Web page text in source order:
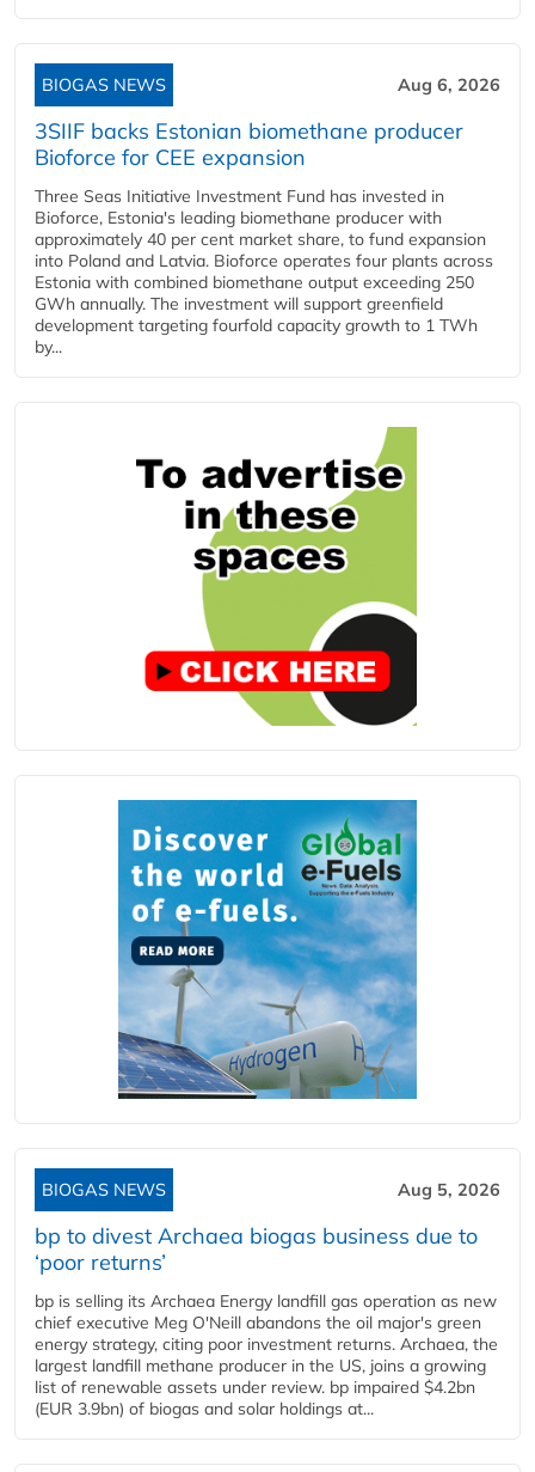
BIOGAS NEWS Aug 6, 2026
3SIIF backs Estonian biomethane producer
Bioforce for CEE expansion
Three Seas Initiative Investment Fund has invested in
Bioforce, Estonia's leading biomethane producer with
approximately 40 per cent market share, to fund expansion
into Poland and Latvia. Bioforce operates four plants across
Estonia with combined biomethane output exceeding 250
GWh annually. The investment will support greenfield
development targeting fourfold capacity growth to 1 TWh
by...
BIOGAS NEWS Aug 5, 2026
bp to divest Archaea biogas business due to
‘poor returns’
bp is selling its Archaea Energy landfill gas operation as new
chief executive Meg O'Neill abandons the oil major's green
energy strategy, citing poor investment returns. Archaea, the
largest landfill methane producer in the US, joins a growing
list of renewable assets under review. bp impaired $4.2bn
(EUR 3.9bn) of biogas and solar holdings at...